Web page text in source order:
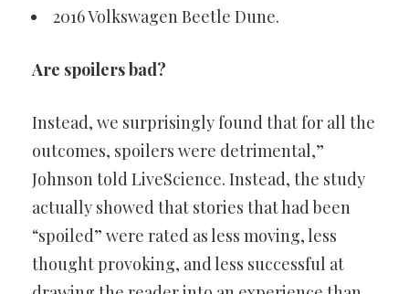
2016 Volkswagen Beetle Dune.
Are spoilers bad?
Instead, we surprisingly found that for all the
outcomes, spoilers were detrimental,”
Johnson told LiveScience. Instead, the study
actually showed that stories that had been
“spoiled” were rated as less moving, less
thought provoking, and less successful at